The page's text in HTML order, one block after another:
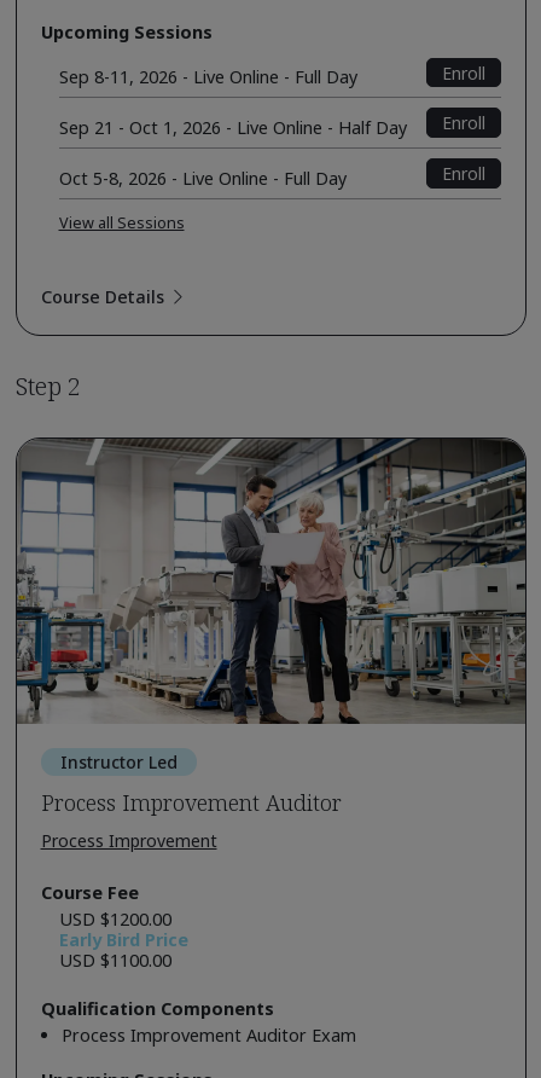
Upcoming Sessions
Sep 8-11, 2026 - Live Online - Full Day
Enroll
Sep 21 - Oct 1, 2026 - Live Online - Half Day Enroll
Oct 5-8, 2026 - Live Online - Full Day Enroll
View all Sessions
Course Details
Step 2
Instructor Led
Process Improvement Auditor
Process Improvement
Course Fee
USD $1200.00
Early Bird Price
USD $1100.00
Qualification Components
Process Improvement Auditor Exam